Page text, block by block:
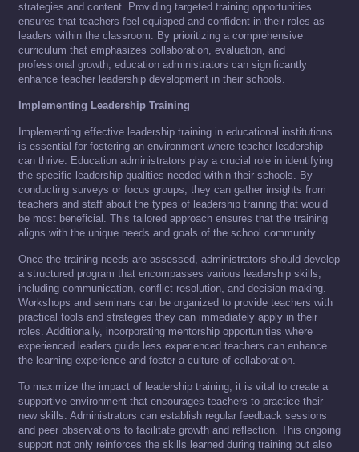
strategies and content. Providing targeted training opportunities
ensures that teachers feel equipped and confident in their roles as
leaders within the classroom. By prioritizing a comprehensive
curriculum that emphasizes collaboration, evaluation, and
professional growth, education administrators can significantly
enhance teacher leadership development in their schools.
Implementing Leadership Training
Implementing effective leadership training in educational institutions
is essential for fostering an environment where teacher leadership
can thrive. Education administrators play a crucial role in identifying
the specific leadership qualities needed within their schools. By
conducting surveys or focus groups, they can gather insights from
teachers and staff about the types of leadership training that would
be most beneficial. This tailored approach ensures that the training
aligns with the unique needs and goals of the school community.
Once the training needs are assessed, administrators should develop
a structured program that encompasses various leadership skills,
including communication, conflict resolution, and decision-making.
Workshops and seminars can be organized to provide teachers with
practical tools and strategies they can immediately apply in their
roles. Additionally, incorporating mentorship opportunities where
experienced leaders guide less experienced teachers can enhance
the learning experience and foster a culture of collaboration.
To maximize the impact of leadership training, it is vital to create a
supportive environment that encourages teachers to practice their
new skills. Administrators can establish regular feedback sessions
and peer observations to facilitate growth and reflection. This ongoing
support not only reinforces the skills learned during training but also